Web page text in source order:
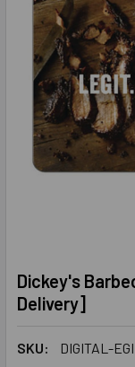
Dickey's
Delivery]
SKU:
DIGITAL-